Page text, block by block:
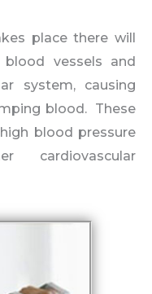
place there will
vessels and
system, causing
blood. These
blood pressure
cardiovascular